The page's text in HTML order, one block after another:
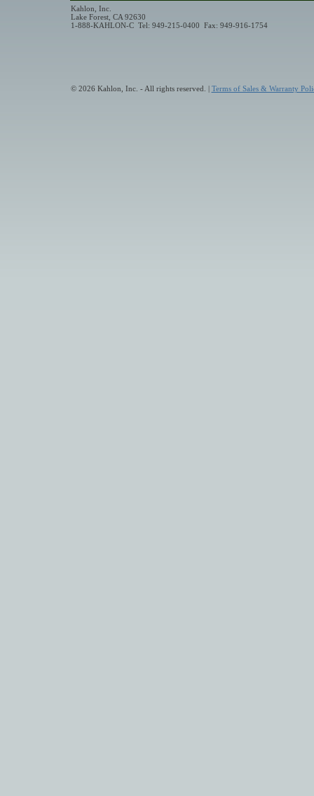
Kahlon, Inc.
Lake Forest, CA 92630
1-888-KAHLON-C Tel: 949-215-0400 Fax: 949-916-1754
© 2026 Kahlon, Inc. - All rights reserved. | Terms of Sales & Warranty